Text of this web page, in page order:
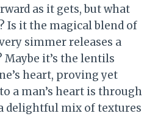
as it gets, but what
Is it the magical blend of
simmer releases a
Maybe it’s the lentils
heart, proving yet
a man’s heart is through
delightful mix of textures